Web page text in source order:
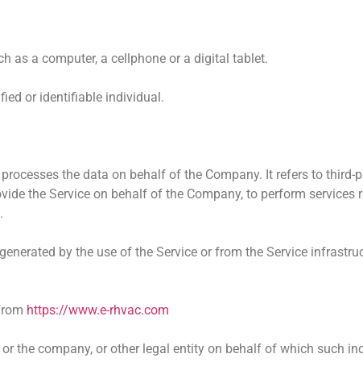
as a computer, a cellphone or a digital tablet.
or identifiable individual.
the data on behalf of the Company. It refers to
the Service on behalf of the Company, to perform services
by the use of the Service or from the Service
https://www.e-rhvac.com
the company, or other legal entity on behalf of which such